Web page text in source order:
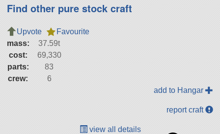
Find other pure stock craft
Upvote
Favourite
mass:
37.59t
cost:
69,330
parts:
83
crew:
6
add to Hangar
report craft
view all details